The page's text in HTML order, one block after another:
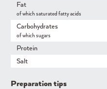
Fat
of which saturated fatty acids
Carbohydrates
of which sugars
Protein
Salt
Preparation tips